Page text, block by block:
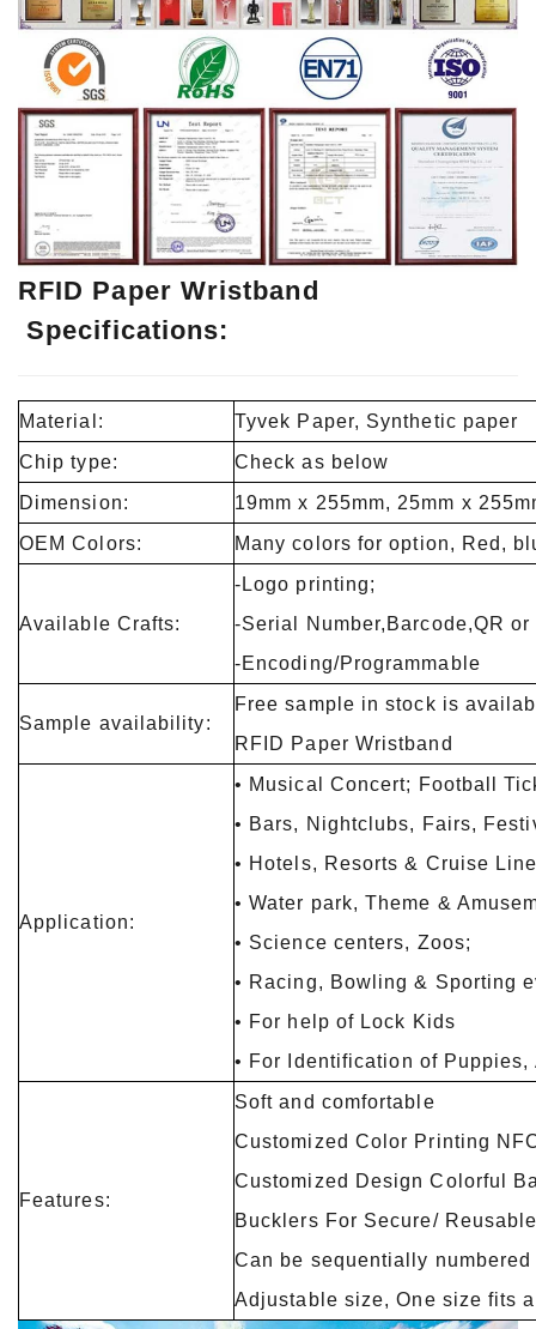
RFID Paper Wristband
Specifications:
Material:
Tyvek Paper, Synthetic paper
Chip type:
Check as below
Dimension:
19mm x 255mm, 25mm x
OEM Colors:
Many colors for option, Red,
Available Crafts:
-Logo printing;
-Serial Number,Barcode,QR
-Encoding/Programmable
Sample availability:
Free sample in stock is
RFID Paper Wristband
Application:
• Musical Concert; Football
• Bars, Nightclubs, Fairs,
• Hotels, Resorts & Cruise
• Water park, Theme &
• Science centers, Zoos;
• Racing, Bowling & Sporting
• For help of Lock Kids
• For Identification of Puppies,
Features:
Soft and comfortable
Customized Color Printing
Customized Design Colorful
Bucklers For Secure/
Can be sequentially numbered
Adjustable size, One size fits